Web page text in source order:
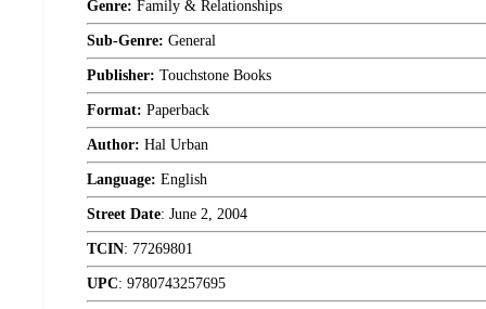
Genre: Family & Relationships
Sub-Genre: General
Publisher: Touchstone Books
Format: Paperback
Author: Hal Urban
Language: English
Street Date: June 2, 2004
TCIN: 77269801
UPC: 9780743257695